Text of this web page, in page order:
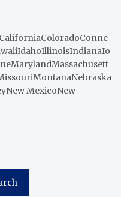
MexicoNew